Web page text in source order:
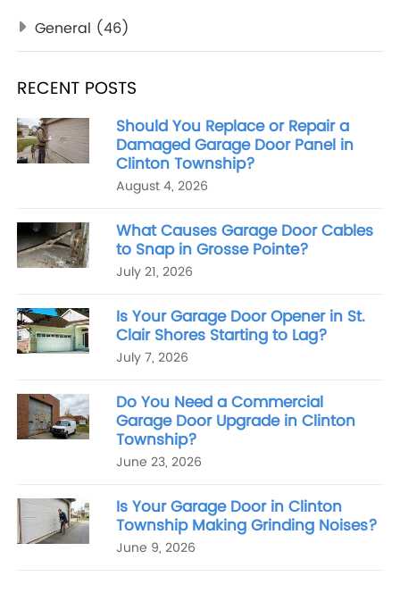
General (46)
RECENT POSTS
Should You Replace or Repair a
Damaged Garage Door Panel in
Clinton Township?
August 4, 2026
What Causes Garage Door Cables
to Snap in Grosse Pointe?
July 21, 2026
Is Your Garage Door Opener in St.
Clair Shores Starting to Lag?
July 7, 2026
Do You Need a Commercial
Garage Door Upgrade in Clinton
Township?
June 23, 2026
Is Your Garage Door in Clinton
Township Making Grinding Noises?
June 9, 2026